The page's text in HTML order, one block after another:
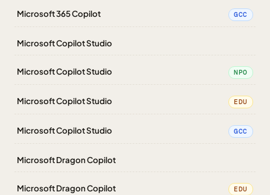
Microsoft 365 Copilot GCC
Microsoft Copilot Studio
Microsoft Copilot Studio NPO
Microsoft Copilot Studio EDU
Microsoft Copilot Studio GCC
Microsoft Dragon Copilot
Microsoft Dragon Copilot EDU